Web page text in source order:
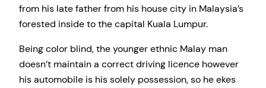
from his late father from his house city in Malaysia’s
forested inside to the capital Kuala Lumpur.
Being color blind, the younger ethnic Malay man
doesn’t maintain a correct driving licence however
his automobile is his solely possession, so he ekes